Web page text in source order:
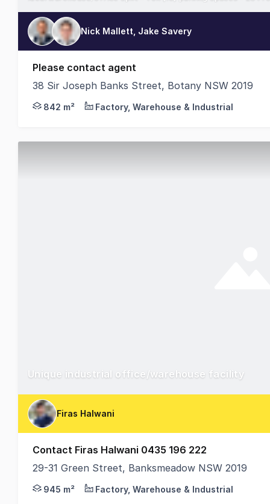
Nick Mallett, Jake Savery
Please contact agent
38 Sir Joseph Banks Street, Botany NSW 2019
Cushman & Wakefield is pleased to present 38
842 m² Factory, Warehouse & Industrial
Unique industrial office/warehouse facility
Firas Halwani
Contact Firas Halwani 0435 196 222
29-31 Green Street, Banksmeadow NSW 2019
We are excited to present a unique freestanding
945 m² Factory, Warehouse & Industrial